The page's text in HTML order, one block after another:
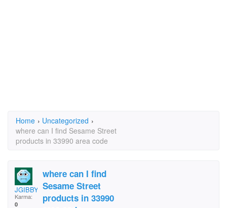
Home › Uncategorized ›
where can I find Sesame Street
products in 33990 area code
JGIBBY
Karma:
0
where can I find
Sesame Street
products in 33990